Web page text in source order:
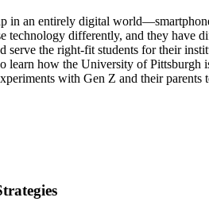
an entirely digital
differently, and they have
the right-fit students for their
learn how the University of
with Gen Z and their